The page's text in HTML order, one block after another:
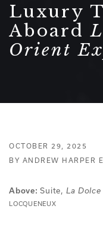
Luxury
Aboard
Orient
OCTOBER 29, 2025
BY ANDREW HARPER
Above: Suite, La
LOCQUENEUX